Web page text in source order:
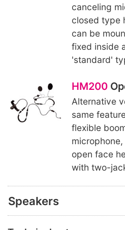
canceling
closed type
can be
fixed inside
'standard'
HM200
Alternative
same
flexible
open face
with two-
Speakers